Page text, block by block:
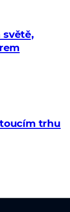
trhu